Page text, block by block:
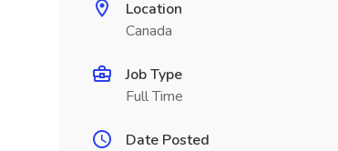
Location
Canada
Job Type
Full Time
Date Posted